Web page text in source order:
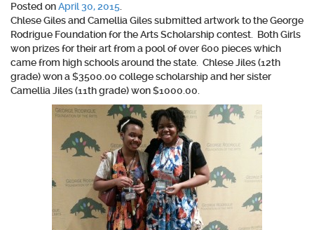
Posted onApril 30, 2015
Chlese Giles and Camellia Giles submitted artwork to the George
Rodrigue Foundation for the Arts Scholarship contest. Both Girls
won prizes for their art from a pool of over 600 pieces which
came from high schools around the state. Chlese Jiles (12th
grade) won a $3500.00 college scholarship and her sister
Camellia Jiles (11th grade) won $1000.00.